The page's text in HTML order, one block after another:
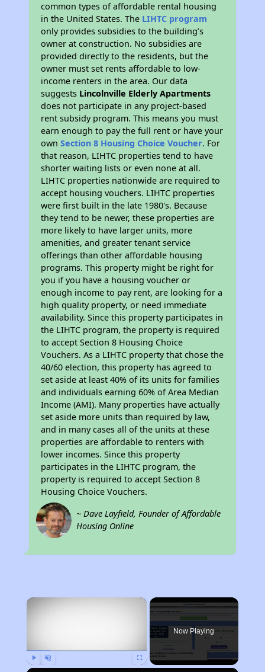
common types of affordable rental housing
in the United States. The LIHTC program
only provides subsidies to the building’s
owner at construction. No subsidies are
provided directly to the residents, but the
owner must set rents affordable to low-
income renters in the area. Our data
suggests Lincolnville Elderly Apartments
does not participate in any project-based
rent subsidy program. This means you must
earn enough to pay the full rent or have your
ownSection 8 Housing Choice Voucher. For
that reason, LIHTC properties tend to have
shorter waiting lists or even none at all.
LIHTC properties nationwide are required to
accept housing vouchers. LIHTC properties
were first built in the late 1980's. Because
they tend to be newer, these properties are
more likely to have larger units, more
amenities, and greater tenant service
offerings than other affordable housing
programs. This property might be right for
you if you have a housing voucher or
enough income to pay rent, are looking for a
high quality property, or need immediate
availability. Since this property participates in
the LIHTC program, the property is required
to accept Section 8 Housing Choice
Vouchers. As a LIHTC property that chose the
40/60 election, this property has agreed to
set aside at least 40% of its units for families
and individuals earning 60% of Area Median
Income (AMI). Many properties have actually
set aside more units than required by law,
and in many cases all of the units at these
properties are affordable to renters with
lower incomes. Since this property
participates in the LIHTC program, the
property is required to accept Section 8
Housing Choice Vouchers.
~ Dave Layfield, Founder of Affordable
Housing Online
×
Now Playing